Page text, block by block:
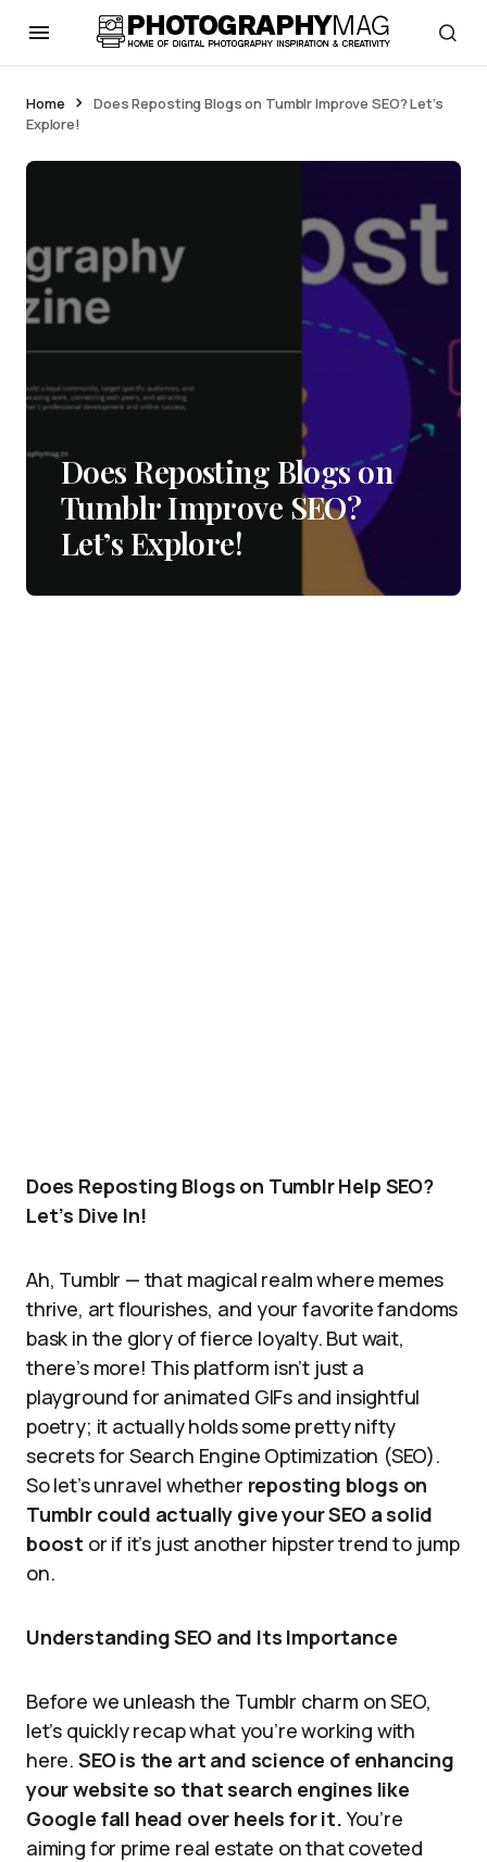
Home
Does Reposting Blogs on Tumblr Improve SEO? Let’s
Explore!
Does Reposting Blogs on
Tumblr Improve SEO?
Let’s Explore!
Does Reposting Blogs on Tumblr Help SEO?
Let’s Dive In!
Ah, Tumblr — that magical realm where memes
thrive, art flourishes, and your favorite fandoms
bask in the glory of fierce loyalty. But wait,
there’s more! This platform isn’t just a
playground for animated GIFs and insightful
poetry; it actually holds some pretty nifty
secrets for Search Engine Optimization (SEO).
So let’s unravel whether reposting blogs on
Tumblr could actually give your SEO a solid
boost or if it’s just another hipster trend to jump
on.
Understanding SEO and Its Importance
Before we unleash the Tumblr charm on SEO,
let’s quickly recap what you’re working with
here. SEO is the art and science of enhancing
your website so that search engines like
Google fall head over heels for it.You’re
aiming for prime real estate on that coveted